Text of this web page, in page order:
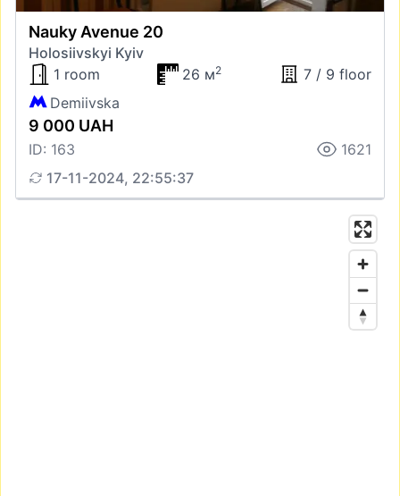
Nauky Avenue 20
Holosiivskyi Kyiv
1 room
26 м2
7 / 9 floor
Demiivska
9 000 UAH
ID: 163
1621
17-11-2024, 22:55:37